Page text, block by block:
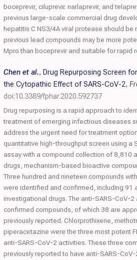
boceprevir, ciluprevir. narlaprevir, and
previous large-scale commercial drug
hepatitis C NS3/4A viral protease should be
previous lead compounds may be more
Mpro than boceprevir and suitable for rapid
Chen et al., Drug Repurposing Screen
the Cytopathic Effect of SARS-CoV-2,
doi:10.3389/fphar.2020.592737
Drug repurposing is a rapid approach to
treatment of emerging infectious diseases
address the urgent need for treatment
quantitative high-throughput screen using a
assay with a compound collection of 8,810
drugs, mechanism-based bioactive
Three hundred and nineteen compounds
were identified and confirmed, including 91
investigational drugs. The anti-SARS-CoV-
confirmed compounds, of which 38 are
previously reported. Chlorprothixene,
piperacetazine were the three most potent
anti-SARS-CoV-2 activities. These three
previously reported to have anti-SARS-